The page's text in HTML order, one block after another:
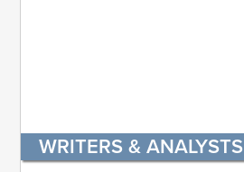
WRITERS & ANALYSTS